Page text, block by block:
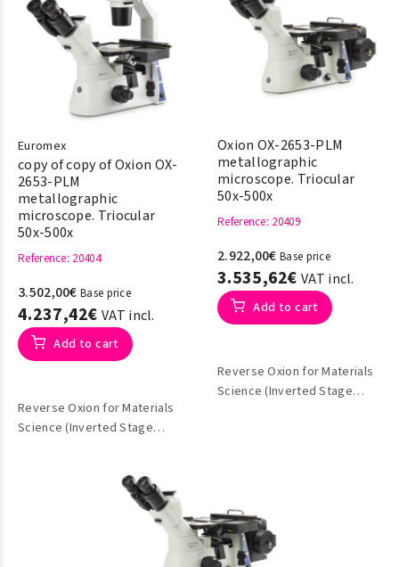
Euromex
copy of copy of Oxion OX-
2653-PLM
metallographic
microscope. Triocular
50x-500x
Reference: 20404
3.502,00€ Base price
4.237,42€ VAT incl.
Add to cart
Reverse Oxion for Materials
Science (Inverted Stage
Oxion OX-2653-PLM
metallographic
microscope. Triocular
50x-500x
Reference: 20409
2.922,00€ Base price
3.535,62€ VAT incl.
Add to cart
Reverse Oxion for Materials
Science (Inverted Stage